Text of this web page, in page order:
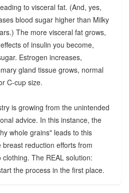
to visceral fat. (And, yes,
blood sugar higher than Milky
The more visceral fat grows,
of insulin you become,
Estrogen increases,
gland tissue grows, normal
C-cup size.
is growing from the unintended
advice. In this instance, the
whole grains" leads to this
reduction efforts from
The REAL solution:
the process in the first place.